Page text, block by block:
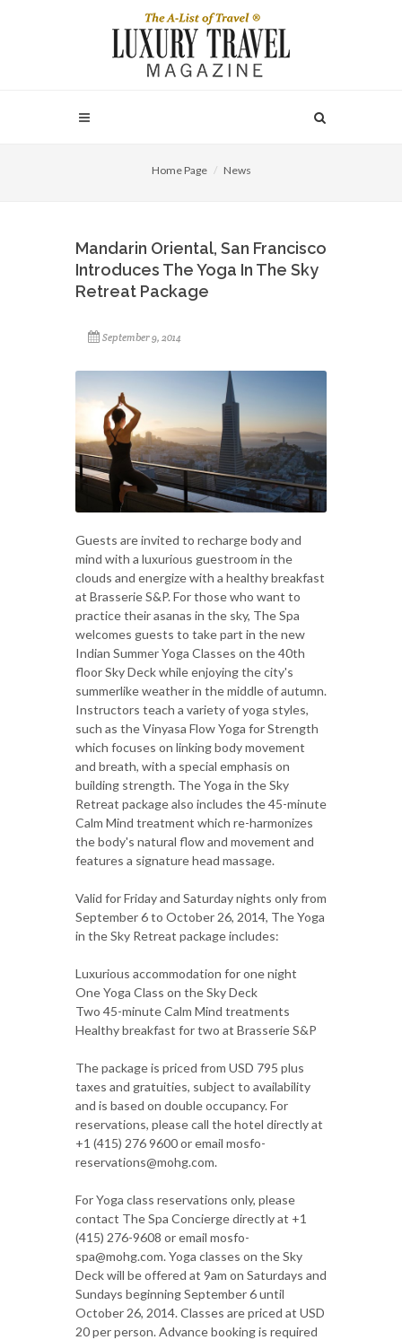
Home Page News
Mandarin Oriental, San Francisco
Introduces The Yoga In The Sky
Retreat Package
September 9, 2014
Guests are invited to recharge body and
mind with a luxurious guestroom in the
clouds and energize with a healthy breakfast
at Brasserie S&P. For those who want to
practice their asanas in the sky, The Spa
welcomes guests to take part in the new
Indian Summer Yoga Classes on the 40th
floor Sky Deck while enjoying the city's
summerlike weather in the middle of autumn.
Instructors teach a variety of yoga styles,
such as the Vinyasa Flow Yoga for Strength
which focuses on linking body movement
and breath, with a special emphasis on
building strength. The Yoga in the Sky
Retreat package also includes the 45-minute
Calm Mind treatment which re-harmonizes
the body's natural flow and movement and
features a signature head massage.
Valid for Friday and Saturday nights only from
September 6 to October 26, 2014, The Yoga
in the Sky Retreat package includes:
Luxurious accommodation for one night
One Yoga Class on the Sky Deck
Two 45-minute Calm Mind treatments
Healthy breakfast for two at Brasserie S&P
The package is priced from USD 795 plus
taxes and gratuities, subject to availability
and is based on double occupancy. For
reservations, please call the hotel directly at
+1 (415) 276 9600 or email mosfo-
reservations@mohg.com.
For Yoga class reservations only, please
contact The Spa Concierge directly at +1
(415) 276-9608 or email mosfo-
spa@mohg.com. Yoga classes on the Sky
Deck will be offered at 9am on Saturdays and
Sundays beginning September 6 until
October 26, 2014. Classes are priced at USD
20 per person. Advance booking is required